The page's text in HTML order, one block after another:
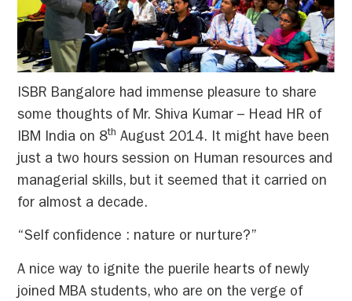
ISBR Bangalore had immense pleasure to share
some thoughts of Mr. Shiva Kumar – Head HR of
IBM India on 8th August 2014. It might have been
just a two hours session on Human resources and
managerial skills, but it seemed that it carried on
for almost a decade.
“Self confidence : nature or nurture?”
A nice way to ignite the puerile hearts of newly
joined MBA students, who are on the verge of